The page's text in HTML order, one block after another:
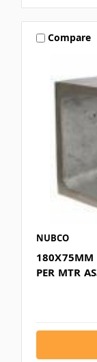
Compare
NUBCO
180X75MM
PER MTR